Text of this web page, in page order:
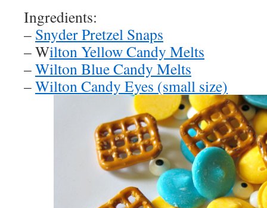
Ingredients:
– Snyder Pretzel Snaps
– Wilton Yellow Candy Melts
–Wilton Blue Candy Melts
–Wilton Candy Eyes (small size)